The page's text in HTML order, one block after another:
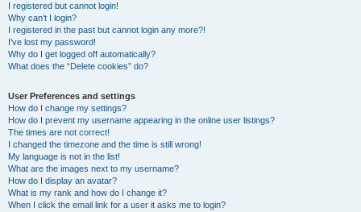
I registered but cannot login!
Why can’t I login?
I registered in the past but cannot login any more?!
I’ve lost my password!
Why do I get logged off automatically?
What does the “Delete cookies” do?
User Preferences and settings
How do I change my settings?
How do I prevent my username appearing in the online user listings?
The times are not correct!
I changed the timezone and the time is still wrong!
My language is not in the list!
What are the images next to my username?
How do I display an avatar?
What is my rank and how do I change it?
When I click the email link for a user it asks me to login?